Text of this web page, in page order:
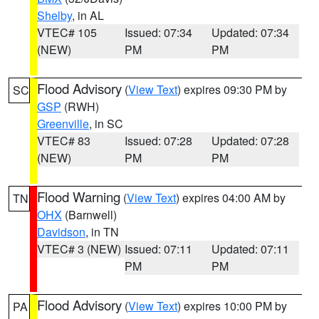
Shelby, in AL
VTEC# 105
(NEW)
Issued: 07:34
PM
Updated: 07:34
PM
SC Flood Advisory (View Text) expires 09:30 PM by
GSP (RWH)
Greenville, in SC
VTEC# 83
(NEW)
Issued: 07:28
PM
Updated: 07:28
PM
TN Flood Warning (View Text) expires 04:00 AM by
OHX (Barnwell)
Davidson, in TN
VTEC# 3 (NEW) Issued: 07:11
PM
Updated: 07:11
PM
PA Flood Advisory (View Text) expires 10:00 PM by